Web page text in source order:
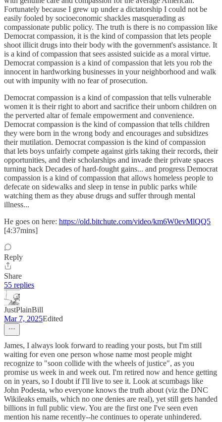
Fortunately because I grew up under a dictatorship I could not be
easily fooled by socioeconomic shackles masquerading as
compassionate public policy. The truth is there is no compassion like
Democrat compassion, it is the kind of compassion that lets people
shoot illicit drugs into their body with the government's assistance. It
is a kind of compassion that sees assisted suicide as a moral virtue.
Democrat compassion is a kind of compassion that lets you rob the
innocent in hardworking businesses in your neighborhood and walk
out with impunity with no fear of prosecution.
Democrat compassion is a kind of compassion that tells vulnerable
women it is their right to abort and sacrifice their unborn children on
the perverted altar of female empowerment and convenience.
Democrat compassion is the kind of compassion that tells children
they were born in the wrong body and encourages and subsidizes
their mutilation. Democrat compassion is the kind of compassion
that lets boys unfairly compete against girls taking their records, their
opportunities, and their scholarships and invade their private spaces
turning back Decades of hard-fought gains... and progress Democrat
compassion is a kind of compassion that allows homeless people to
defecate on sidewalks and sleep in tense in public parks while
watching them as they abuse drugs and suffer through mental
illness...
He goes on here: https://old.bitchute.com/video/km6W0evMlQQ5
[4:37mins]
Reply
Share
55 replies
JustPlainBill
Mar 7, 2025Edited
James, I always look forward to reading your posts, but I'm still
waiting for even one person whose name most people might
recognize to "soon collide with the wheels of justice", as you
promise us week in and week out. I'm retired now and hence getting
on in years, so I doubt if I'll live to see it. Look at scumbags like
John Podesta, who everyone knows the truth about (viz the DNC
Wikileaks emails, which no one denies are real), yet still gets handed
billions in full public view. You are the first one I've seen even
mention his name recently--he continues to operate unhindered.